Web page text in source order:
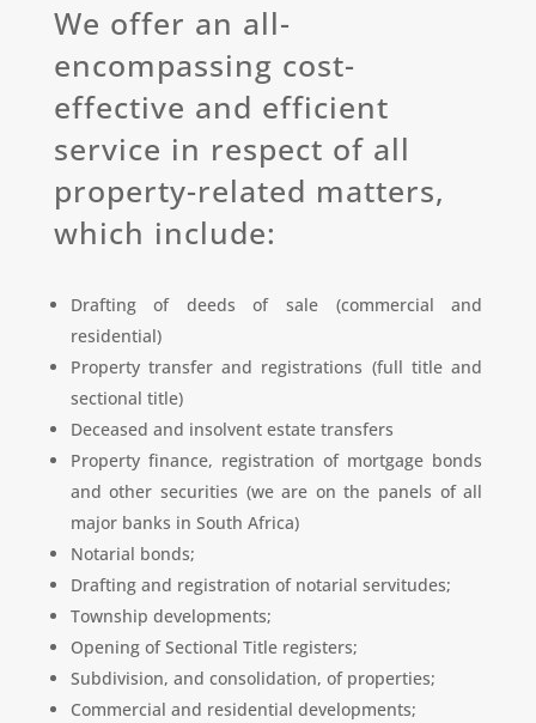
We offer an all-
encompassing cost-
effective and efficient
service in respect of all
property-related matters,
which include:
Drafting of deeds of sale (commercial and
residential)
Property transfer and registrations (full title and
sectional title)
Deceased and insolvent estate transfers
Property finance, registration of mortgage bonds
and other securities (we are on the panels of all
major banks in South Africa)
Notarial bonds;
Drafting and registration of notarial servitudes;
Township developments;
Opening of Sectional Title registers;
Subdivision, and consolidation, of properties;
Commercial and residential developments;